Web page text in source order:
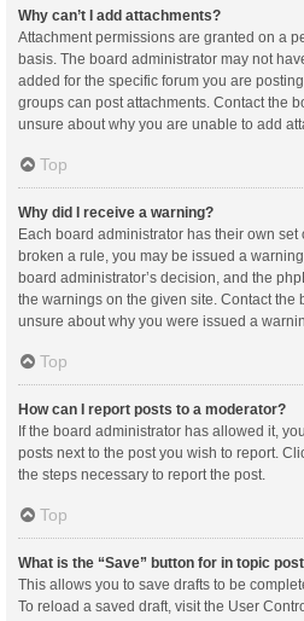
Why can’t I add attachments?
Attachment permissions are granted on a
basis. The board administrator may not
added for the specific forum you are
groups can post attachments. Contact the
unsure about why you are unable to add
Top
Why did I receive a warning?
Each board administrator has their own set
broken a rule, you may be issued a
board administrator’s decision, and the
the warnings on the given site. Contact the
unsure about why you were issued a
Top
How can I report posts to a moderator?
If the board administrator has allowed it,
posts next to the post you wish to report.
the steps necessary to report the post.
Top
What is the “Save” button for in topic
This allows you to save drafts to be
To reload a saved draft, visit the User